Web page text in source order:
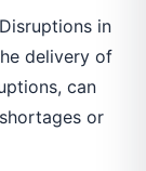
in
delivery of
can
or